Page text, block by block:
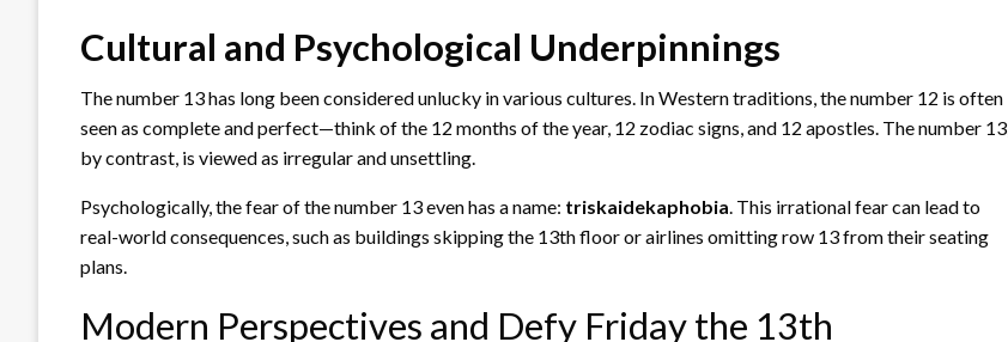
Cultural and Psychological Underpinnings
The number 13 has long been considered unlucky in various cultures. In Western traditions, the number 12 is often
seen as complete and perfect—think of the 12 months of the year, 12 zodiac signs, and 12 apostles. The number 13,
by contrast, is viewed as irregular and unsettling.
Psychologically, the fear of the number 13 even has a name: triskaidekaphobia . This irrational fear can lead to
real-world consequences, such as buildings skipping the 13th floor or airlines omitting row 13 from their seating
plans.
Modern Perspectives and Defy Friday the 13th